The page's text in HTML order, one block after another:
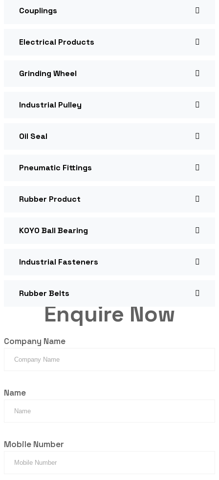
Couplings
Electrical Products
Grinding Wheel
Industrial Pulley
Oil Seal
Pneumatic Fittings
Rubber Product
KOYO Ball Bearing
Industrial Fasteners
Rubber Belts
Enquire Now
Company Name
Name
Mobile Number